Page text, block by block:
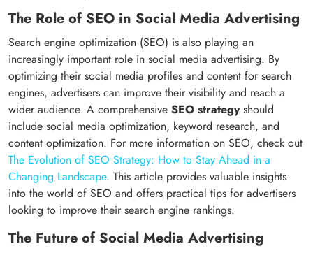
The Role of SEO in Social Media Advertising
Search engine optimization (SEO) is also playing an
increasingly important role in social media advertising. By
optimizing their social media profiles and content for search
engines, advertisers can improve their visibility and reach a
wider audience. A comprehensive SEO strategyshould
include social media optimization, keyword research, and
content optimization. For more information on SEO, check out
The Evolution of SEO Strategy: How to Stay Ahead in a
Changing Landscape. This article provides valuable insights
into the world of SEO and offers practical tips for advertisers
looking to improve their search engine rankings.
The Future of Social Media Advertising